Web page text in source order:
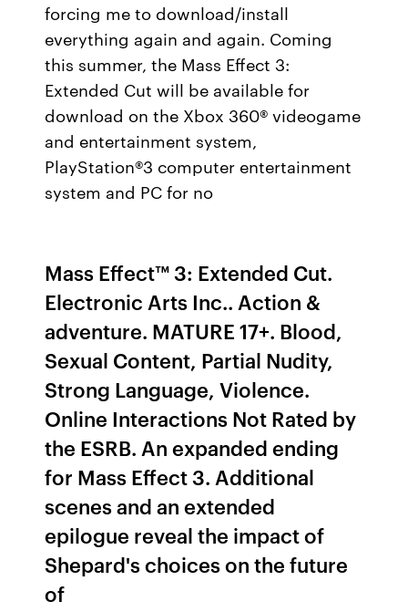
forcing me to download/install
everything again and again. Coming
this summer, the Mass Effect 3:
Extended Cut will be available for
download on the Xbox 360® videogame
and entertainment system,
PlayStation®3 computer entertainment
system and PC for no
Mass Effect™ 3: Extended Cut.
‪Electronic Arts Inc.‬. ‪Action &
adventure‬. MATURE 17+. Blood,
Sexual Content, Partial Nudity,
Strong Language, Violence.
Online Interactions Not Rated by
the ESRB. An expanded ending
for Mass Effect 3. Additional
scenes and an extended
epilogue reveal the impact of
Shepard's choices on the future
of